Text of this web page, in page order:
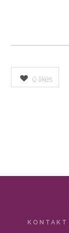
0 likes
KONTAKT